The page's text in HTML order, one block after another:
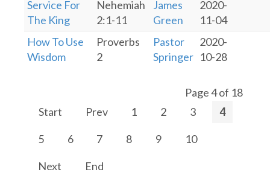
Service For
The King
Nehemiah
2:1-11
James
Green
2020-
11-04
How To Use
Wisdom
Proverbs
2
Pastor
Springer
2020-
10-28
Page 4 of 18
Start
Prev 1 2 3 4
5 6 7 8 9 10
Next End